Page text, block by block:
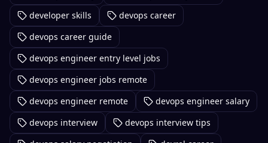
developer skills
devops career
devops career guide
devops engineer entry level jobs
devops engineer jobs remote
devops engineer remote
devops engineer salary
devops interview
devops interview tips